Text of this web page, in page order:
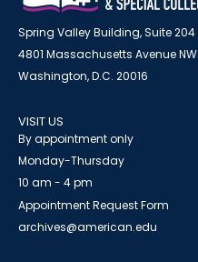
Spring Valley Building, Suite 204
4801 Massachusetts Avenue NW
Washington, D.C. 20016
VISIT US
By appointment only
Monday-Thursday
10 am - 4 pm
Appointment Request Form
archives@american.edu